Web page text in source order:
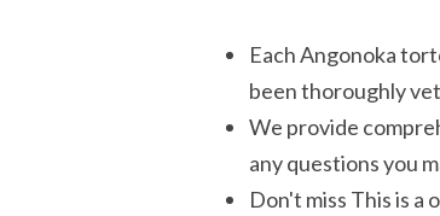
Each Angonoka
been thoroughly
We provide
any questions you
Don't miss This is